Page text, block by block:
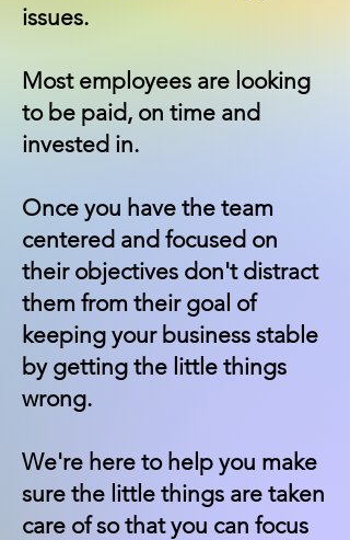
issues.
Most employees are looking
to be paid, on time and
invested in.
Once you have the team
centered and focused on
their objectives don't distract
them from their goal of
keeping your business stable
by getting the little things
wrong.
We're here to help you make
sure the little things are taken
care of so that you can focus